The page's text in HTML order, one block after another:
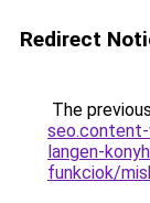
Redirect
The
langen-
funkciok/